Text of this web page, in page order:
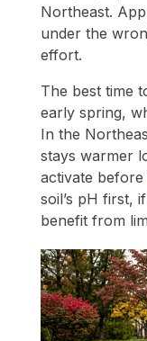
Northeast.
under the
effort.
The best time
early spring,
In the
stays warmer
activate before
soil’s pH first,
benefit from